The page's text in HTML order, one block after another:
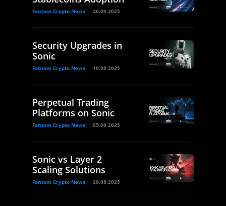
Fantom Crypto News 26.09.2025
Security Upgrades in
Sonic
Fantom Crypto News 19.09.2025
Perpetual Trading
Platforms on Sonic
Fantom Crypto News 05.09.2025
Sonic vs Layer 2
Scaling Solutions
Fantom Crypto News 29.08.2025